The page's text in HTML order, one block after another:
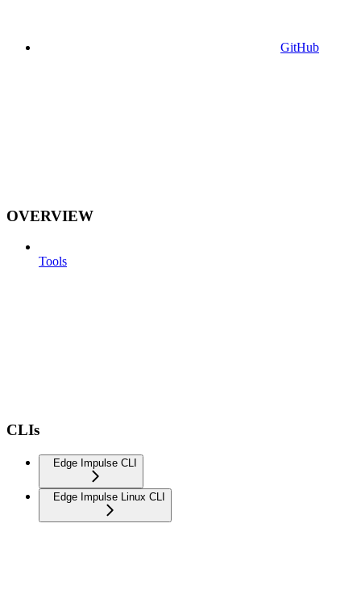
GitHub
OVERVIEW
Tools
CLIs
Edge Impulse CLI
Edge Impulse Linux CLI